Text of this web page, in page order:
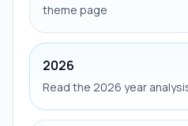
theme page
2026
Read the 2026 year